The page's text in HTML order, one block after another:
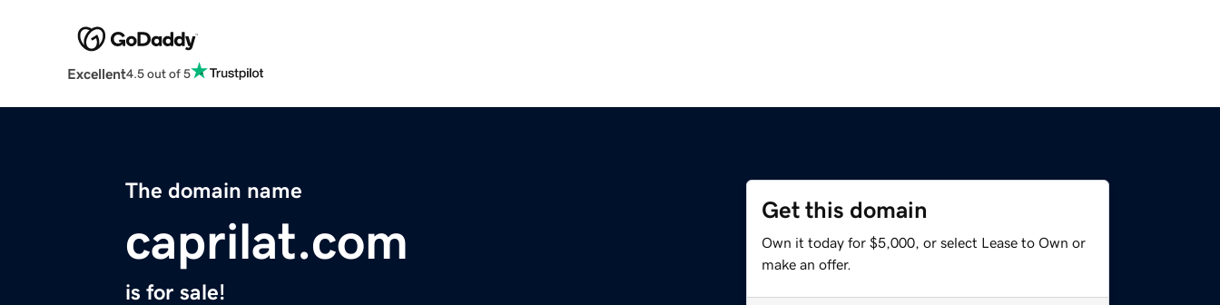
Excellent4.5 out of 5
The domain name
caprilat.com
is for sale!
Get this domain
Own it today for $5,000, or select Lease to Own or
make an offer.